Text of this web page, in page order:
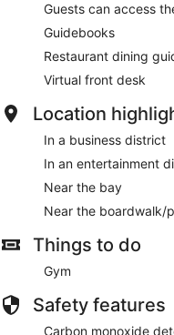
Guests can access
Guidebooks
Restaurant dining
Virtual front desk
Location
In a business district
In an entertainment
Near the bay
Near the boardwalk/
Things to do
Gym
Safety features
Carbon monoxide